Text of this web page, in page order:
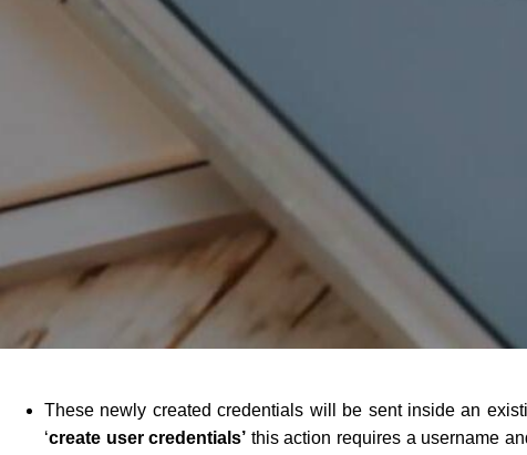
These newly created credentials will be sent inside an
‘create user credentials’ this action requires a username